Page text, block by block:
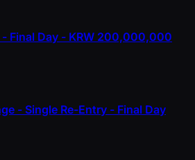
Final Day - KRW 200,000,000
- Single Re-Entry - Final Day